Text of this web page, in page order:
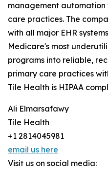
management
care practices. The
with all major EHR
Medicare's most
programs into reliable,
primary care practices
Tile Health is HIPAA
Ali Elmarsafawy
Tile Health
+1 2814045981
email us here
Visit us on social media: